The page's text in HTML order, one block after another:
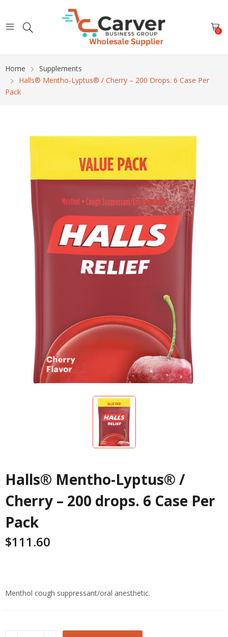
0
Home
Supplements
Halls® Mentho-Lyptus® / Cherry – 200 Drops. 6 Case Per
Pack
Halls® Mentho-Lyptus® /
Cherry – 200 drops. 6 Case Per
Pack
$111.60
Menthol cough suppressant/oral anesthetic.